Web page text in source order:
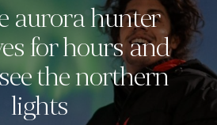
aurora hunter
for hours and
the northern
lights